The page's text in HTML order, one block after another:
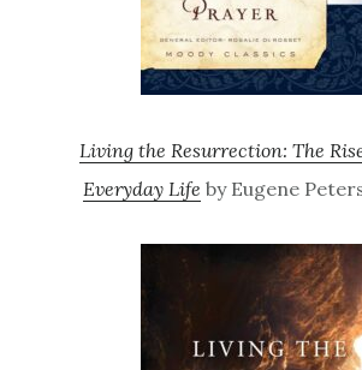
Living the Resurrection: The
Everyday Life by Eugene